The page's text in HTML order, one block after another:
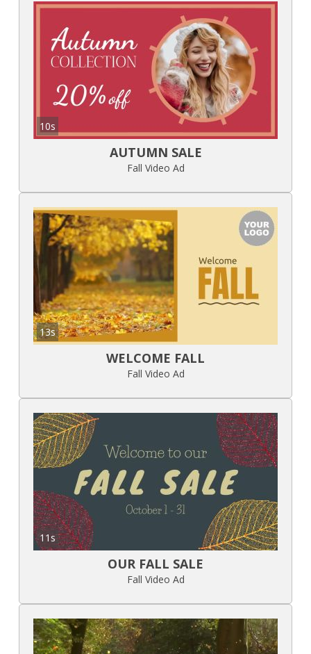
10s
AUTUMN SALE
Fall Video Ad
13s
WELCOME FALL
Fall Video Ad
11s
OUR FALL SALE
Fall Video Ad